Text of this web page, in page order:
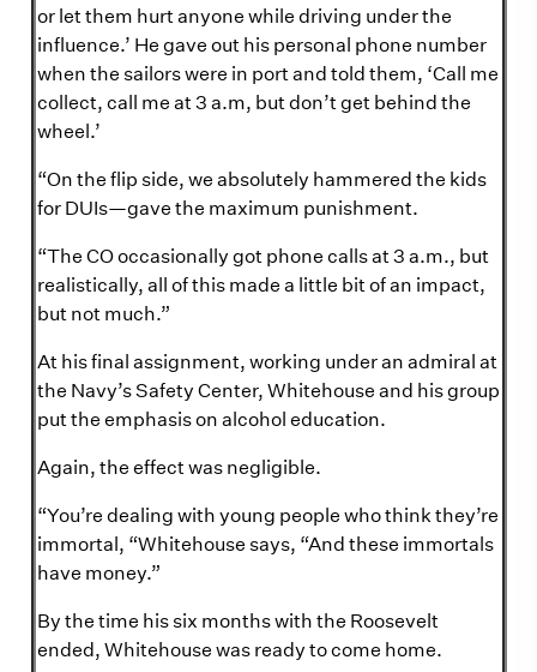
or let them hurt anyone while driving under the
influence.’ He gave out his personal phone number
when the sailors were in port and told them, ‘Call me
collect, call me at 3 a.m, but don’t get behind the
wheel.’
“On the flip side, we absolutely hammered the kids
for DUIs—gave the maximum punishment.
“The CO occasionally got phone calls at 3 a.m., but
realistically, all of this made a little bit of an impact,
but not much.”
At his final assignment, working under an admiral at
the Navy’s Safety Center, Whitehouse and his group
put the emphasis on alcohol education.
Again, the effect was negligible.
“You’re dealing with young people who think they’re
immortal, “Whitehouse says, “And these immortals
have money.”
By the time his six months with the Roosevelt
ended, Whitehouse was ready to come home.